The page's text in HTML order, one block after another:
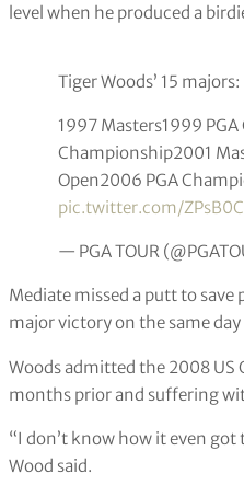
level when he produced a
Tiger Woods’ 15 majors:
1997 Masters1999
Championship2001
Open2006 PGA
pic.twitter.com/
— PGA TOUR
Mediate missed a putt to
major victory on the same
Woods admitted the 2008 US
months prior and suffering
“I don’t know how it even got
Wood said.